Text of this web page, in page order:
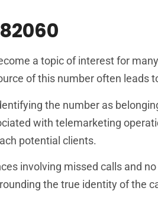
a topic of interest for
of this number often leads
the number as
with telemarketing
potential clients.
involving missed calls and
the true identity of the